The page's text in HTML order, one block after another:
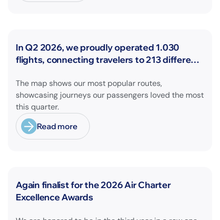
News
In Q2 2026, we proudly operated 1.030
flights, connecting travelers to 213 different
The map shows our most popular routes,
showcasing journeys our passengers loved the most
this quarter.
Read more
News
Again finalist for the 2026 Air Charter
Excellence Awards